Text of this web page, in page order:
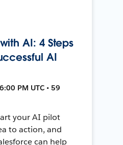
AI: 4 Steps
AI
PM UTC • 59
your AI pilot
to action, and
can help